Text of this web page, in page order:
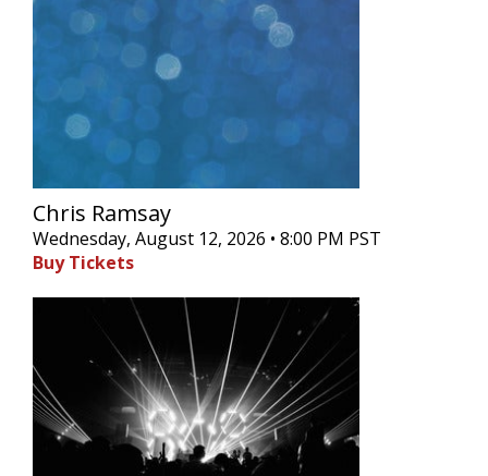
Chris Ramsay
Wednesday, August 12, 2026 • 8:00 PM PST
Buy Tickets